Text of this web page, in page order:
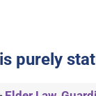
purely